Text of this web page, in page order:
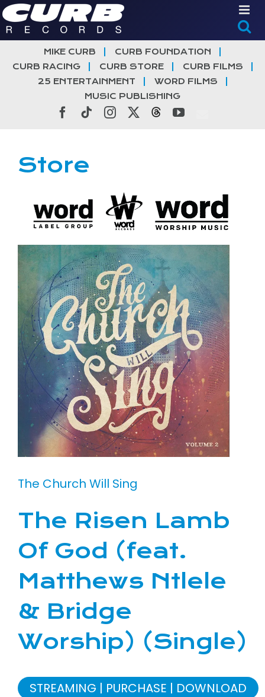
Skip
to
content
MIKE CURB
CURB FOUNDATION
CURB RACING
CURB STORE
CURB FILMS
25 ENTERTAINMENT
WORD FILMS
MUSIC PUBLISHING
Facebook
TiktokInstagramThreadsYouTube
Store
The Church Will Sing
The Risen Lamb
Of God (feat.
Matthews Ntlele
& Bridge
Worship) (Single)
STREAMING PURCHASE DOWNLOAD